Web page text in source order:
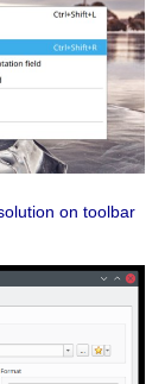
on toolbar